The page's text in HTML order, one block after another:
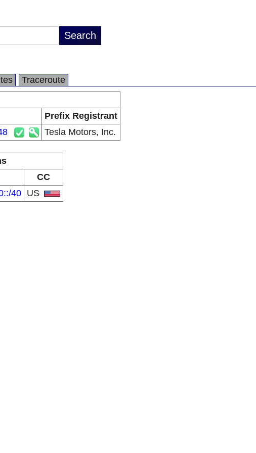
Traceroute
Prefix Registrant
Tesla Motors, Inc.
CC
40 US